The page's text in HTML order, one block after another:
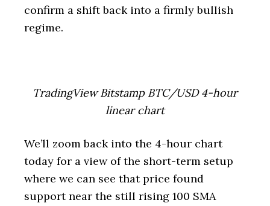
confirm a shift back into a firmly bullish
regime.
TradingView Bitstamp BTC/USD 4-hour
linear chart
We’ll zoom back into the 4-hour chart
today for a view of the short-term setup
where we can see that price found
support near the still rising 100 SMA